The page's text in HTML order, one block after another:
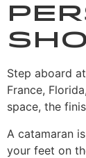
Step aboard
France,
space, the
A catamaran
your feet on